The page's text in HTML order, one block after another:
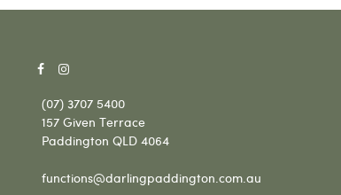
(07) 3707 5400
157 Given Terrace
Paddington QLD 4064
functions@darlingpaddington.com.au